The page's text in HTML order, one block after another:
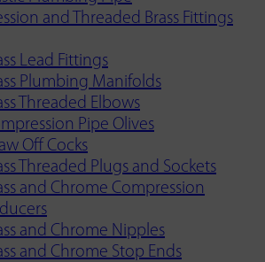
and Threaded Brass Fittings
Lead Fittings
Plumbing Manifolds
Threaded Elbows
Pipe Olives
Off Cocks
Threaded Plugs and Sockets
and Chrome Compression
and Chrome Nipples
and Chrome Stop Ends